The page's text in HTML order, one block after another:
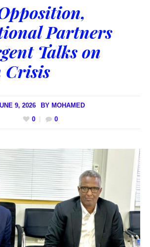
Partners
Talks on
Crisis
9, 2026 BY MOHAMED
0
0